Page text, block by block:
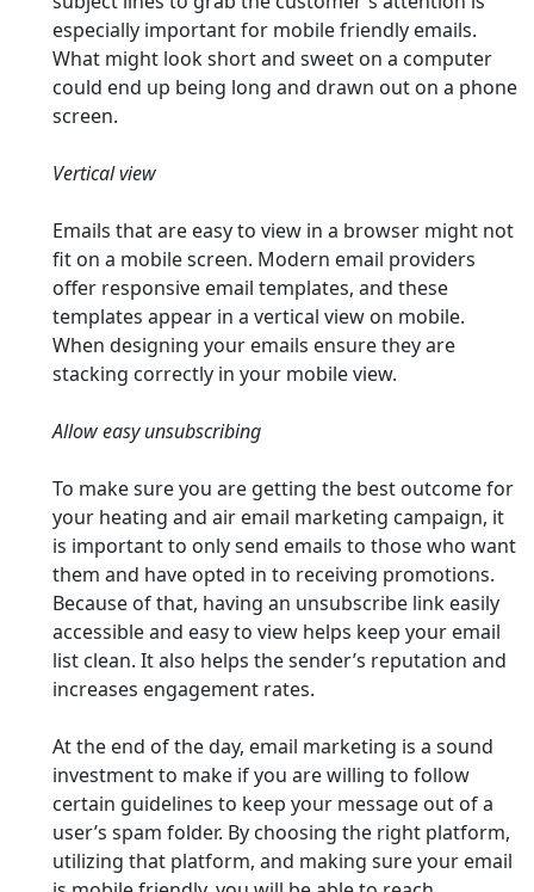
especially important for mobile friendly emails.
What might look short and sweet on a computer
could end up being long and drawn out on a phone
screen.
Vertical view
Emails that are easy to view in a browser might not
fit on a mobile screen. Modern email providers
offer responsive email templates, and these
templates appear in a vertical view on mobile.
When designing your emails ensure they are
stacking correctly in your mobile view.
Allow easy unsubscribing
To make sure you are getting the best outcome for
your heating and air email marketing campaign, it
is important to only send emails to those who want
them and have opted in to receiving promotions.
Because of that, having an unsubscribe link easily
accessible and easy to view helps keep your email
list clean. It also helps the sender’s reputation and
increases engagement rates.
At the end of the day, email marketing is a sound
investment to make if you are willing to follow
certain guidelines to keep your message out of a
user’s spam folder. By choosing the right platform,
utilizing that platform, and making sure your email